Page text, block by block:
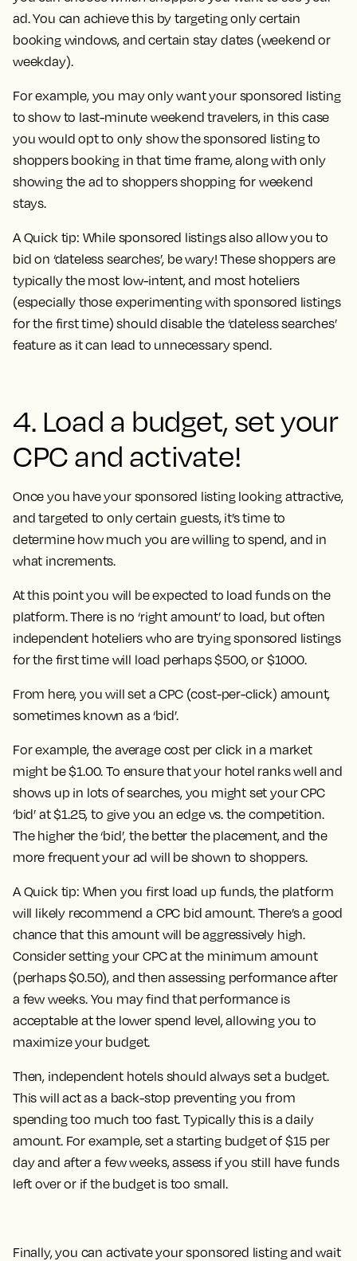
ad. You can achieve this by targeting only certain
booking windows, and certain stay dates (weekend or
weekday).
For example, you may only want your sponsored listing
to show to last-minute weekend travelers, in this case
you would opt to only show the sponsored listing to
shoppers booking in that time frame, along with only
showing the ad to shoppers shopping for weekend
stays.
A Quick tip: While sponsored listings also allow you to
bid on ‘dateless searches’, be wary! These shoppers are
typically the most low-intent, and most hoteliers
(especially those experimenting with sponsored listings
for the first time) should disable the ‘dateless searches’
feature as it can lead to unnecessary spend.
4. Load a budget, set your
CPC and activate!
Once you have your sponsored listing looking attractive,
and targeted to only certain guests, it’s time to
determine how much you are willing to spend, and in
what increments.
At this point you will be expected to load funds on the
platform. There is no ‘right amount’ to load, but often
independent hoteliers who are trying sponsored listings
for the first time will load perhaps $500, or $1000.
From here, you will set a CPC (cost-per-click) amount,
sometimes known as a ‘bid’.
For example, the average cost per click in a market
might be $1.00. To ensure that your hotel ranks well and
shows up in lots of searches, you might set your CPC
‘bid’ at $1.25, to give you an edge vs. the competition.
The higher the ‘bid’, the better the placement, and the
more frequent your ad will be shown to shoppers.
A Quick tip: When you first load up funds, the platform
will likely recommend a CPC bid amount. There’s a good
chance that this amount will be aggressively high.
Consider setting your CPC at the minimum amount
(perhaps $0.50), and then assessing performance after
a few weeks. You may find that performance is
acceptable at the lower spend level, allowing you to
maximize your budget.
Then, independent hotels should always set a budget.
This will act as a back-stop preventing you from
spending too much too fast. Typically this is a daily
amount. For example, set a starting budget of $15 per
day and after a few weeks, assess if you still have funds
left over or if the budget is too small.
Finally, you can activate your sponsored listing and wait